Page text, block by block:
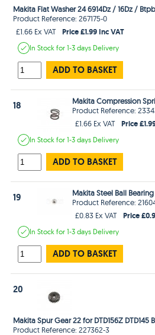
Makita Flat Washer 24 6914Dz / 16Dz /
Product Reference: 267175-0
£1.66 Ex VAT
Price £1.99 Inc VAT
In Stockfor 1-3 days Delivery
ADD TO BASKET
18
Makita Compression
Product Reference:
£1.66 Ex VAT
Price
In Stockfor 1-3 days Delivery
ADD TO BASKET
19
Makita Steel Ball
Product Reference:
£0.83 Ex VAT
Price
In Stockfor 1-3 days Delivery
ADD TO BASKET
20
Makita Spur Gear 22 for DTD156Z DTD145
Product Reference: 227362-3